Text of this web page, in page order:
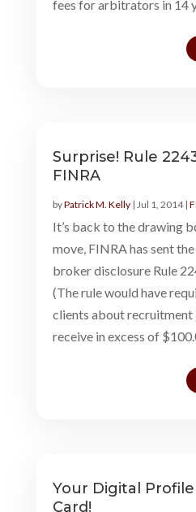
fees for arbitrators in 14
Surprise! Rule
FINRA
byPatrick M. Kelly| Jul 1, 2014|
It’s back to the drawing
move, FINRA has sent
broker disclosure Rule
(The rule would have
clients about recruitment
receive in excess of
Your Digital
Card!